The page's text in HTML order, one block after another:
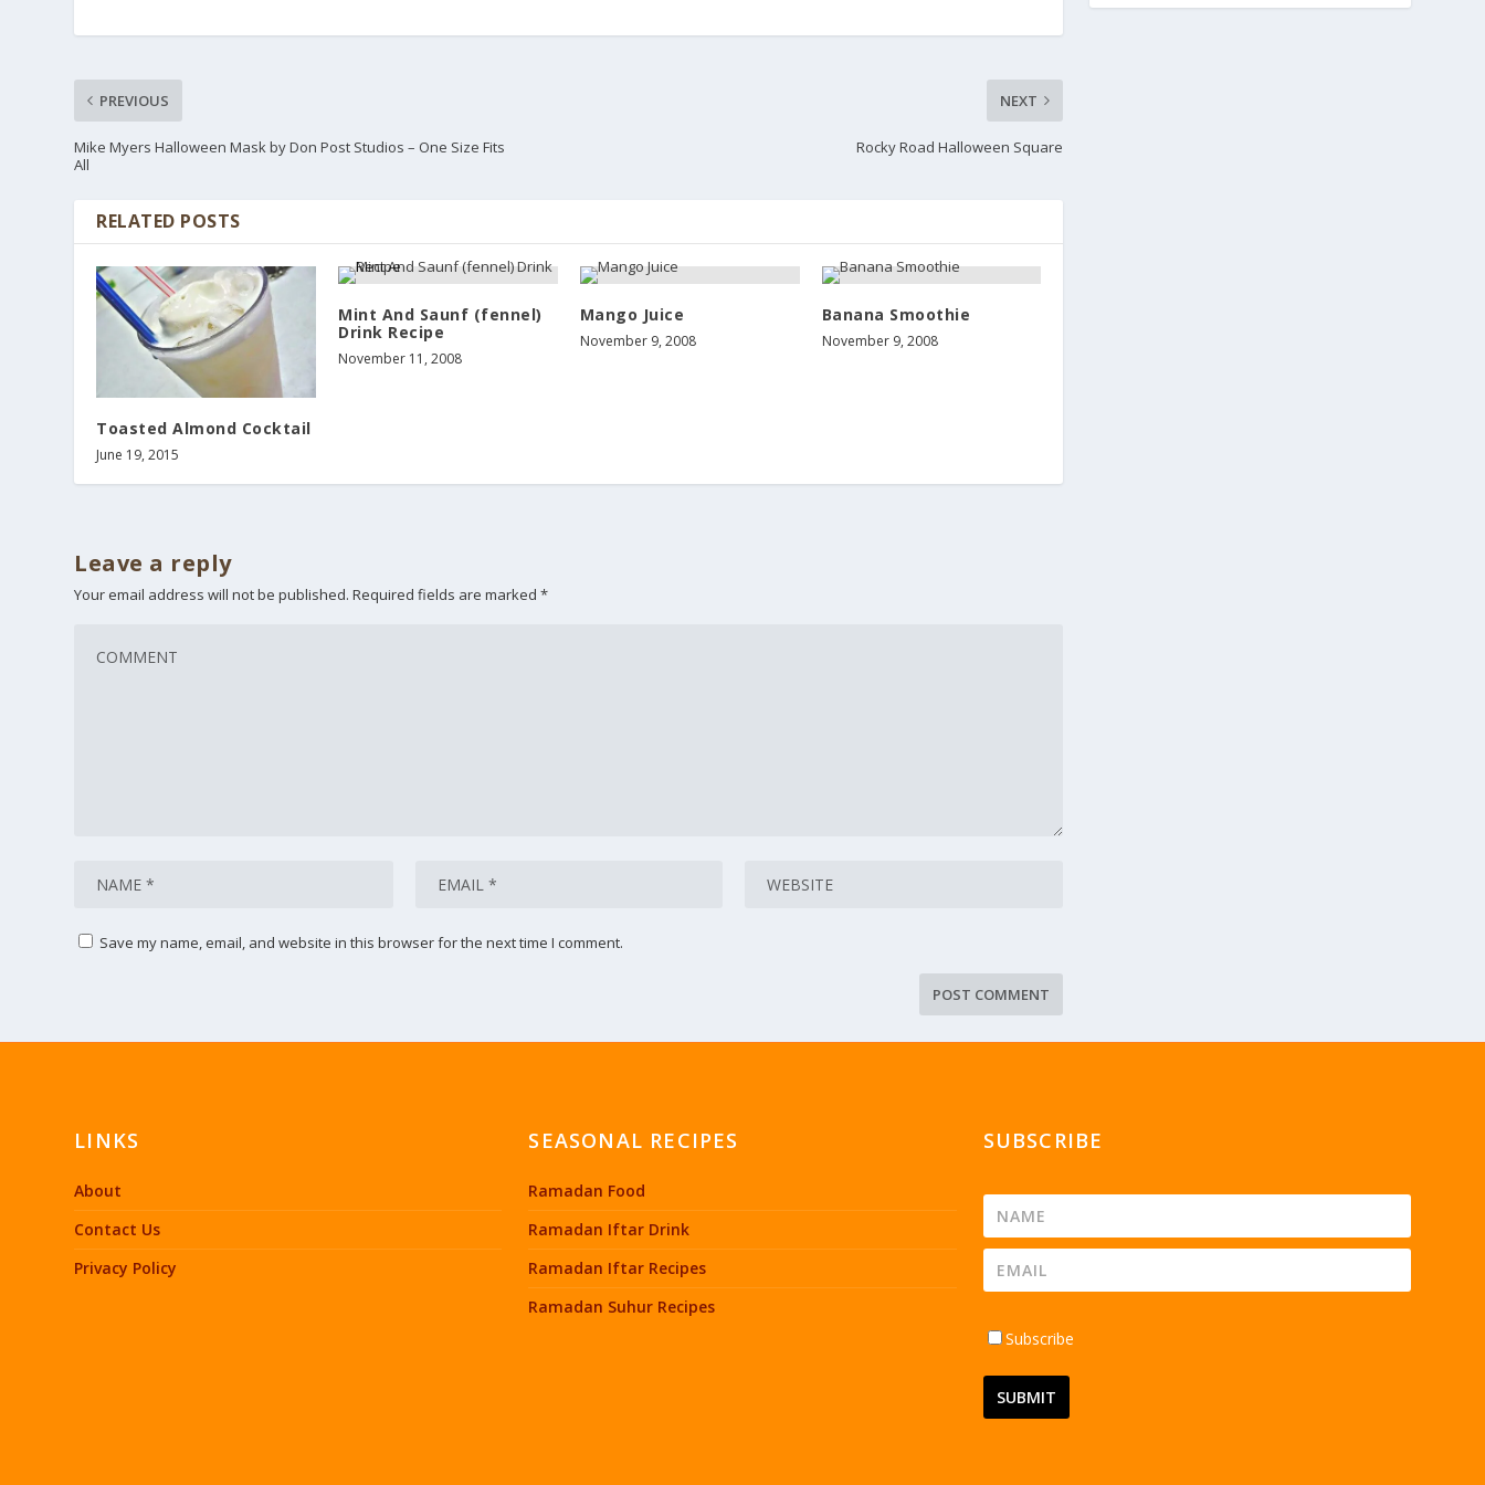
PREVIOUS
Mike Myers Halloween Mask by Don Post Studios – One Size Fits
All
NEXT
Rocky Road Halloween Square
RELATED POSTS
Toasted Almond Cocktail
June 19, 2015
Mint And Saunf (fennel)
Drink Recipe
November 11, 2008
Mango Juice
November 9, 2008
Banana Smoothie
November 9, 2008
Leave a reply
Your email address will not be published. Required fields are marked*
Save my name, email, and website in this browser for the next time I comment.
LINKS
About
Contact Us
Privacy Policy
SEASONAL RECIPES
Ramadan Food
Ramadan Iftar Drink
Ramadan Iftar Recipes
Ramadan Suhur Recipes
SUBSCRIBE
Subscribe